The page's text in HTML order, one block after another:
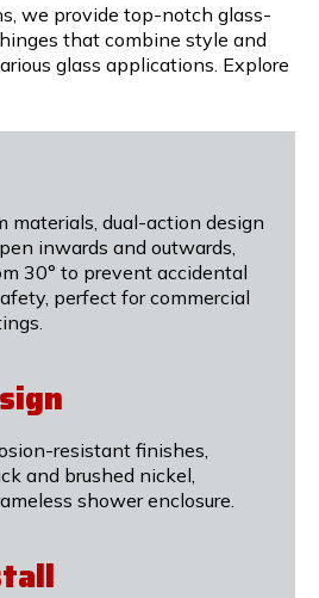
we provide top-notch glass-
that combine style and
glass applications. Explore
materials, dual-action design
inwards and outwards,
30° to prevent accidental
perfect for commercial
resistant finishes,
and brushed nickel,
shower enclosure.